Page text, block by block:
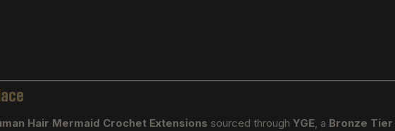
Hair Mermaid Crochet Extensions sourced through YGE, a Bronze